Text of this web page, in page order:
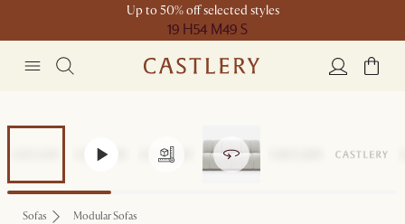
Up to 50% off selected styles
19 H54 M49 S
Sofas Modular Sofas